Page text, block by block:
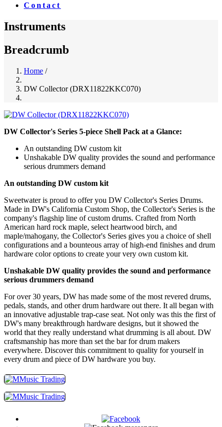
Contact
Instruments
Breadcrumb
Home /
DW Collector (DRX11822KKC070)
DW Collector's Series 5-piece Shell Pack at a Glance:
An outstanding DW custom kit
Unshakable DW quality provides the sound and performance
serious drummers demand
An outstanding DW custom kit
Sweetwater is proud to offer you DW Collector's Series Drums.
Made in DW's California Custom Shop, the Collector's Series is the
company's flagship line of custom drums. Crafted from North
American hard rock maple, select heartwood birch, and
maple/mahogany, the Collector's Series gives you a choice of shell
configurations and a bounteous array of high-end finishes and drum
hardware color options to create your very own custom kit.
Unshakable DW quality provides the sound and performance
serious drummers demand
For over 30 years, DW has made some of the most revered drums,
pedals, stands, and other drum hardware out there. It all began with
an innovative adjustable trap-case seat. Not only was this the first of
DW's many breakthrough hardware designs, but it showed the
world that they really understand what drumming is all about. DW
craftsmanship has more than set the bar for drum makers
everywhere. Discover this commitment to quality for yourself in
every drum and piece of DW hardware you buy.